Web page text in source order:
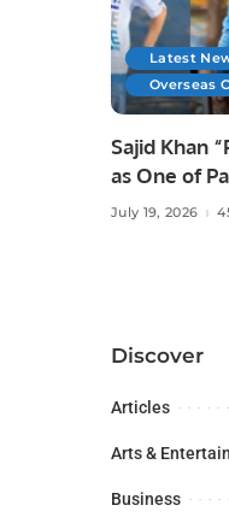
Latest
Overseas
Sajid Khan
as One of
Social
July 19, 2026
Discover
Articles
Arts &
Business